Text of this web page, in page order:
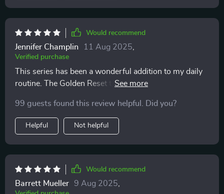
Would recommend
Jennifer Champlin 11 Aug 2025
Verified purchase
This series has been a wonderful addition to my daily
routine. The Golden Reset track is perfect for morning,
99 guests found this review helpful. Did you?
Helpful Not helpful
Would recommend
Barrett Mueller 9 Aug 2025